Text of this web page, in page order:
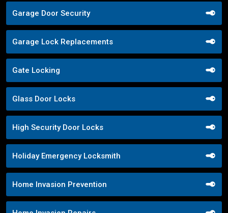
Garage Door Security
Garage Lock Replacements
Gate Locking
Glass Door Locks
High Security Door Locks
Holiday Emergency Locksmith
Home Invasion Prevention